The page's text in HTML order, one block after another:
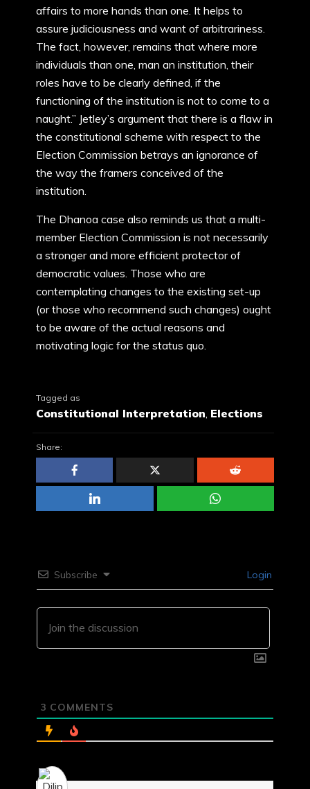
affairs to more hands than one. It helps to
assure judiciousness and want of arbitrariness.
The fact, however, remains that where more
individuals than one, man an institution, their
roles have to be clearly defined, if the
functioning of the institution is not to come to a
naught.” Jetley’s argument that there is a flaw in
the constitutional scheme with respect to the
Election Commission betrays an ignorance of
the way the framers conceived of the
institution.
The Dhanoa case also reminds us that a multi-
member Election Commission is not necessarily
a stronger and more efficient protector of
democratic values. Those who are
contemplating changes to the existing set-up
(or those who recommend such changes) ought
to be aware of the actual reasons and
motivating logic for the status quo.
Tagged as
Constitutional Interpretation, Elections
Share:
Subscribe Login
3 COMMENTS